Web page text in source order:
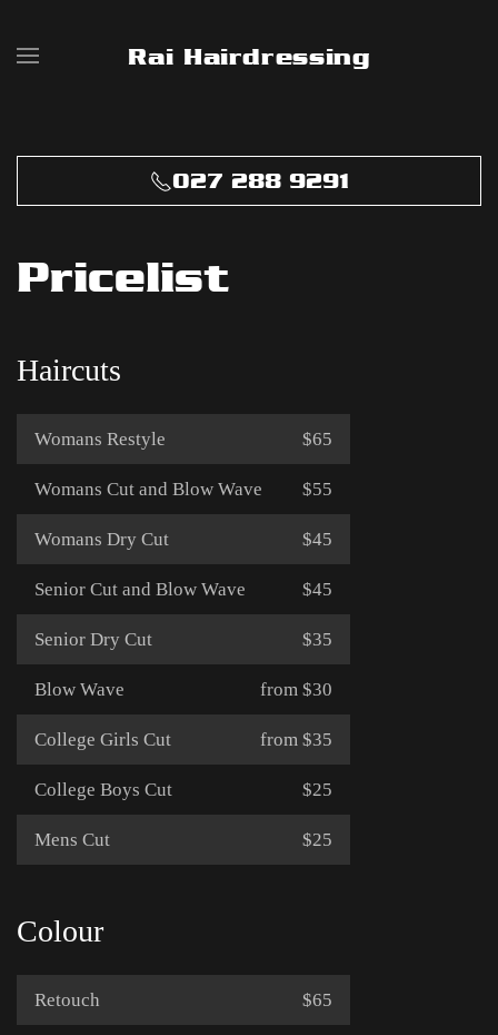
Rai Hairdressing
027 288 9291
Pricelist
Haircuts
Womans Restyle $65
Womans Cut and Blow Wave $55
Womans Dry Cut $45
Senior Cut and Blow Wave $45
Senior Dry Cut $35
Blow Wave from $30
College Girls Cut from $35
College Boys Cut $25
Mens Cut $25
Colour
Retouch $65